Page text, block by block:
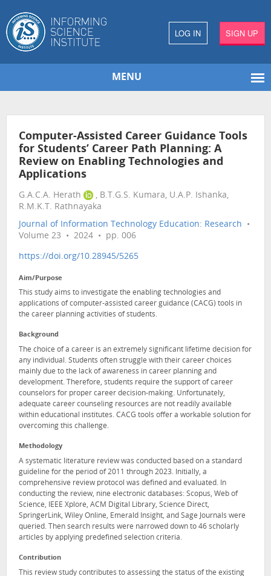
LOG IN SIGN UP
MENU
Computer-Assisted Career Guidance Tools
for Students’ Career Path Planning: A
Review on Enabling Technologies and
Applications
G.A.C.A. Herath
, B.T.G.S. Kumara, U.A.P. Ishanka,
R.M.K.T. Rathnayaka
Journal of Information Technology Education: Research •
Volume 23 • 2024 • pp. 006
https://doi.org/10.28945/5265
Aim/Purpose
This study aims to investigate the enabling technologies and
applications of computer-assisted career guidance (CACG) tools in
the career planning activities of students.
Background
The choice of a career is an extremely significant lifetime decision for
any individual. Students often struggle with their career choices
mainly due to the lack of awareness in career planning and
development. Therefore, students require the support of career
counselors for proper career decision-making. Unfortunately,
adequate career counseling resources are not readily available
within educational institutes. CACG tools offer a workable solution for
overcoming this challenge.
Methodology
A systematic literature review was conducted based on a standard
guideline for the period of 2011 through 2023. Initially, a
comprehensive review protocol was defined and evaluated. In
conducting the review, nine electronic databases: Scopus, Web of
Science, IEEE Xplore, ACM Digital Library, Science Direct,
SpringerLink, Wiley Online, Emerald Insight, and Sage Journals were
queried. Then search results were narrowed down to 46 scholarly
articles by applying predefined selection criteria.
Contribution
This review study contributes to assessing the status of the existing